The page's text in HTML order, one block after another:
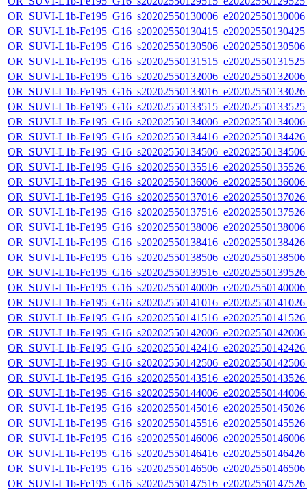
OR_SUVI-L1b-
OR_SUVI-L1b-
OR_SUVI-L1b-
OR_SUVI-L1b-
OR_SUVI-L1b-
OR_SUVI-L1b-
OR_SUVI-L1b-
OR_SUVI-L1b-
OR_SUVI-L1b-
OR_SUVI-L1b-
OR_SUVI-L1b-
OR_SUVI-L1b-
OR_SUVI-L1b-
OR_SUVI-L1b-
OR_SUVI-L1b-
OR_SUVI-L1b-
OR_SUVI-L1b-
OR_SUVI-L1b-
OR_SUVI-L1b-
OR_SUVI-L1b-
OR_SUVI-L1b-
OR_SUVI-L1b-
OR_SUVI-L1b-
OR_SUVI-L1b-
OR_SUVI-L1b-
OR_SUVI-L1b-
OR_SUVI-L1b-
OR_SUVI-L1b-
OR_SUVI-L1b-
OR_SUVI-L1b-
OR_SUVI-L1b-
OR_SUVI-L1b-